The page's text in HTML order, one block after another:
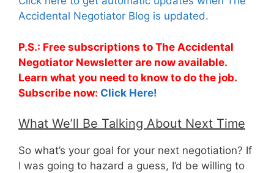
Accidental Negotiator Blog is updated.
P.S.: Free subscriptions to The Accidental
Negotiator Newsletter are now available.
Learn what you need to know to do the job.
Subscribe now: Click Here!
What We’ll Be Talking About Next Time
So what’s your goal for your next negotiation? If
I was going to hazard a guess, I’d be willing to